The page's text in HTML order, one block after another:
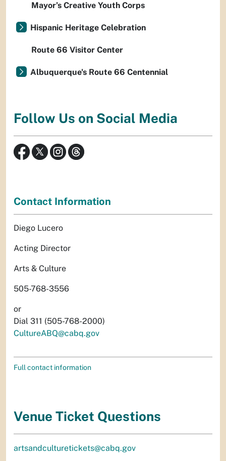
Mayor’s Creative Youth Corps
Hispanic Heritage Celebration
Route 66 Visitor Center
Albuquerque's Route 66 Centennial
Follow Us on Social Media
Contact Information
Diego Lucero
Acting Director
Arts & Culture
505-768-3556
or
Dial 311 (505-768-2000)
CultureABQ@cabq.gov
Full contact information
Venue Ticket Questions
artsandculturetickets@cabq.gov